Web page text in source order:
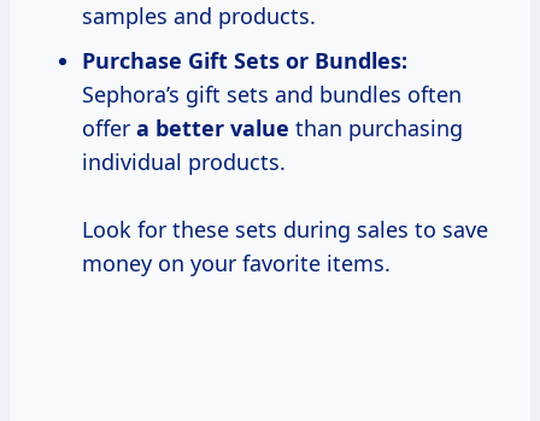
samples and products.
Purchase Gift Sets or Bundles:
Sephora’s gift sets and bundles often
offer a better value than purchasing
individual products.
Look for these sets during sales to save
money on your favorite items.